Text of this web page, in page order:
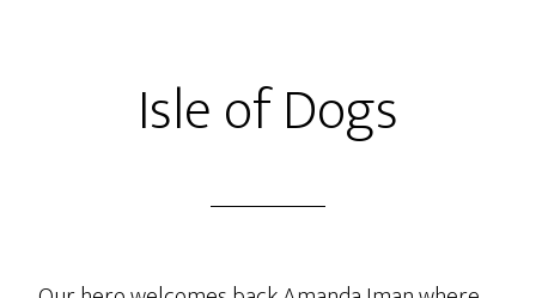
Ready
Player
Boogaloo
Isle of Dogs